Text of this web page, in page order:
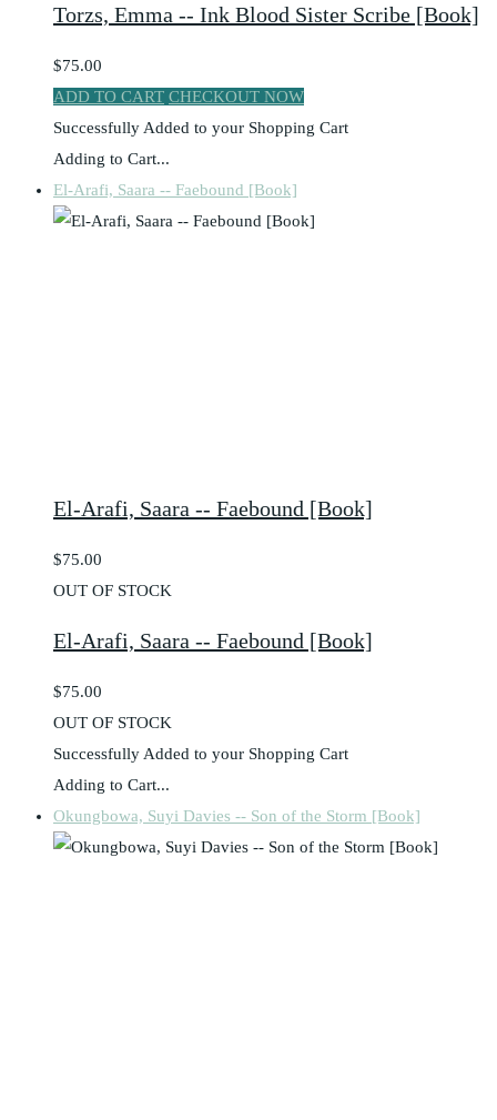
Torzs, Emma -- Ink Blood Sister Scribe [Book]
$75.00
ADD TO CART CHECKOUT NOW
Successfully Added to your Shopping Cart
Adding to Cart...
El-Arafi, Saara -- Faebound [Book]
El-Arafi, Saara -- Faebound [Book]
$75.00
OUT OF STOCK
El-Arafi, Saara -- Faebound [Book]
$75.00
OUT OF STOCK
Successfully Added to your Shopping Cart
Adding to Cart...
Okungbowa, Suyi Davies -- Son of the Storm [Book]